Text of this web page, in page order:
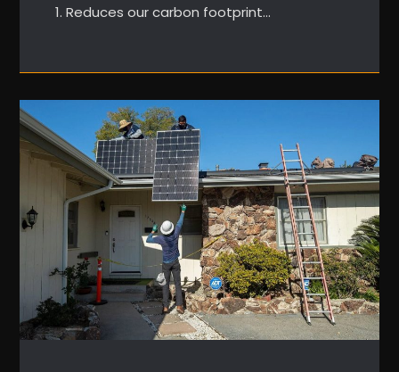
1. Reduces our carbon footprint…